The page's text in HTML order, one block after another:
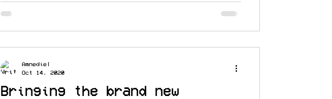
Bringing the brand new
Amnediel
Oct 14, 2020